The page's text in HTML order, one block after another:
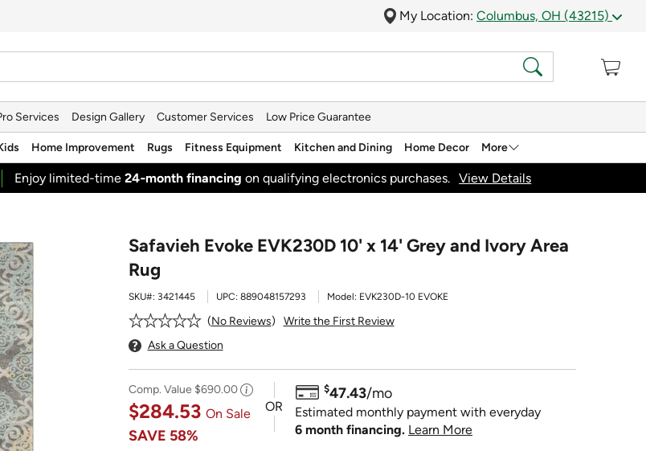
My Location: Columbus, OH (43215)
Services Design Gallery Customer Services Low Price Guarantee
Home Improvement Rugs Fitness Equipment Kitchen and Dining Home Decor More
Enjoy limited-time 24‑month financing on qualifying electronics purchases. View Details
Safavieh Evoke EVK230D 10' x 14' Grey and Ivory Area
Rug
SKU#: 3421445 UPC: 889048157293 Model: EVK230D-10 EVOKE
No Reviews
Write the First Review
Ask a Question
Comp. Value $690.00
$284.53 On Sale
SAVE 58%
OR
$47.43/mo
Estimated monthly payment with everyday
6 month financing. Learn More